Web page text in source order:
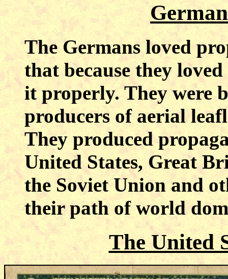
The Germans loved
that because they
it properly. They were
producers of aerial
They produced
United States, Great
the Soviet Union and
their path of world
The United